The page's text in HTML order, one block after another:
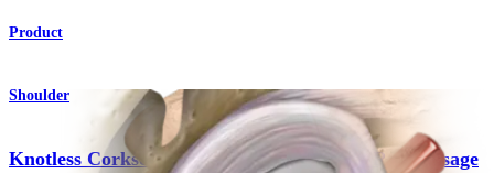
Product
Shoulder
Knotless Corkscrew® Anchor Technique - Remplissage